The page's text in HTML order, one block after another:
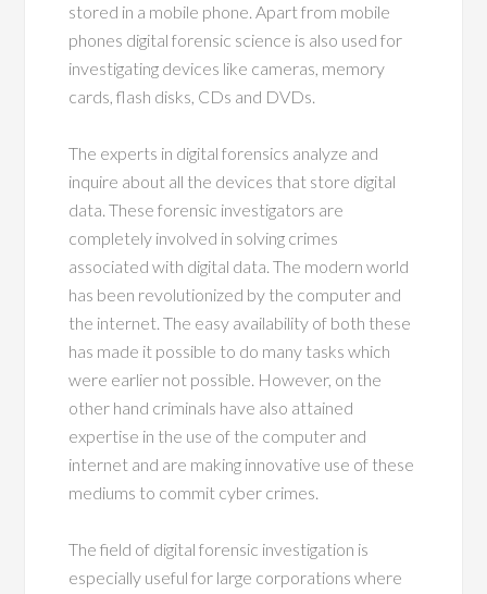
stored in a mobile phone. Apart from mobile
phones digital forensic science is also used for
investigating devices like cameras, memory
cards, flash disks, CDs and DVDs.
The experts in digital forensics analyze and
inquire about all the devices that store digital
data. These forensic investigators are
completely involved in solving crimes
associated with digital data. The modern world
has been revolutionized by the computer and
the internet. The easy availability of both these
has made it possible to do many tasks which
were earlier not possible. However, on the
other hand criminals have also attained
expertise in the use of the computer and
internet and are making innovative use of these
mediums to commit cyber crimes.
The field of digital forensic investigation is
especially useful for large corporations where